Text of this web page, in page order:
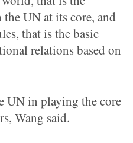
UN at its core, and
that is the basic
relations based on
UN in playing the core
Wang said.